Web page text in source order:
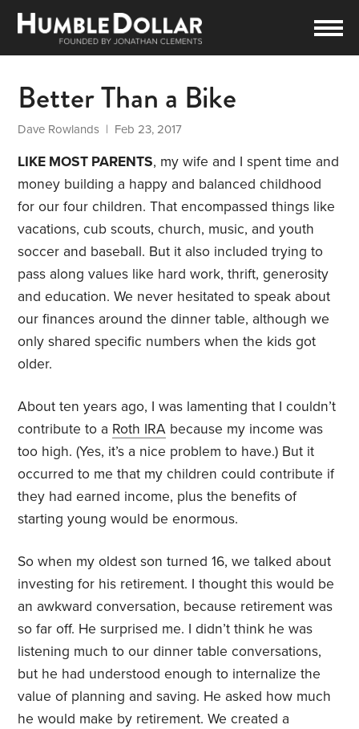
Better Than a Bike
Dave Rowlands | Feb 23, 2017
LIKE MOST PARENTS, my wife and I spent time and
money building a happy and balanced childhood
for our four children. That encompassed things like
vacations, cub scouts, church, music, and youth
soccer and baseball. But it also included trying to
pass along values like hard work, thrift, generosity
and education. We never hesitated to speak about
our finances around the dinner table, although we
only shared specific numbers when the kids got
older.
About ten years ago, I was lamenting that I couldn’t
contribute to a Roth IRA because my income was
too high. (Yes, it’s a nice problem to have.) But it
occurred to me that my children could contribute if
they had earned income, plus the benefits of
starting young would be enormous.
So when my oldest son turned 16, we talked about
investing for his retirement. I thought this would be
an awkward conversation, because retirement was
so far off. He surprised me. I didn’t think he was
listening much to our dinner table conversations,
but he had understood enough to internalize the
value of planning and saving. He asked how much
he would make by retirement. We created a